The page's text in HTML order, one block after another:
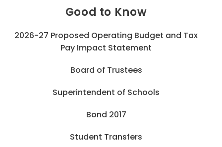
Good to Know
2026-27 Proposed Operating Budget and Tax
Pay Impact Statement
Board of Trustees
Superintendent of Schools
Bond 2017
Student Transfers